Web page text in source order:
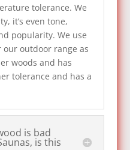
tolerance. We
it’s even tone,
popularity. We use
our outdoor range as
woods and has
tolerance and has a
is bad
is this